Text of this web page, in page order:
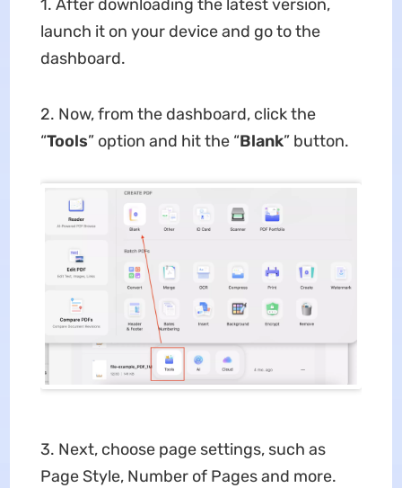
1. After downloading the latest version,
launch it on your device and go to the
dashboard.
2. Now, from the dashboard, click the
“Tools” option and hit the “Blank” button.
3. Next, choose page settings, such as
Page Style, Number of Pages and more.